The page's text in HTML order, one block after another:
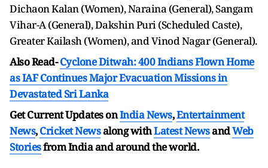
Dichaon Kalan (Women), Naraina (General), Sangam
Vihar-A (General), Dakshin Puri (Scheduled Caste),
Greater Kailash (Women), and Vinod Nagar (General).
Also Read- Cyclone Ditwah: 400 Indians Flown Home
as IAF Continues Major Evacuation Missions in
Devastated Sri Lanka
Get Current Updates onIndia News,Entertainment
News,Cricket Newsalong withLatest NewsandWeb
Storiesfrom India andaround the world.